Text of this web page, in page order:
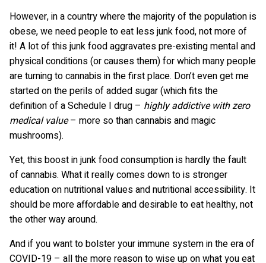
However, in a country where the majority of the population is
obese, we need people to eat less junk food, not more of
it! A lot of this junk food aggravates pre-existing mental and
physical conditions (or causes them) for which many people
are turning to cannabis in the first place. Don’t even get me
started on the perils of added sugar (which fits the
definition of a Schedule I drug – highly addictive with zero
medical value– more so than cannabis and magic
mushrooms).
Yet, this boost in junk food consumption is hardly the fault
of cannabis. What it really comes down to is stronger
education on nutritional values and nutritional accessibility. It
should be more affordable and desirable to eat healthy, not
the other way around.
And if you want to bolster your immune system in the era of
COVID-19 – all the more reason to wise up on what you eat